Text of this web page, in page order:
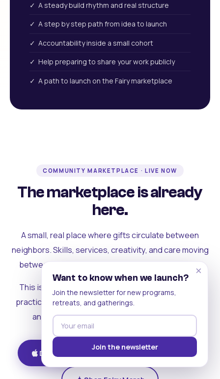
✓ A steady build rhythm and real structure
✓ A step by step path from idea to launch
✓ Accountability inside a small cohort
✓ Help preparing to share your work publicly
✓ A path to launch on the Fairy marketplace
COMMUNITY MARKETPLACE · LIVE NOW
The marketplace is already
here.
A small, real place where gifts circulate between
neighbors. Skills, services, creativity, and care moving
between people who can actually see each other.
This is where the rest of the ecosystem becomes
practical. Where contribution turns into a livelihood,
and the community starts holding itself up.
Download on iOS Get on Android
×
Want to know when we launch?
Join the newsletter for new programs,
retreats, and gatherings.
Join the newsletter